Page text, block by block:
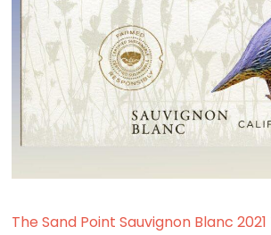
The Sand Point Sauvignon Blanc